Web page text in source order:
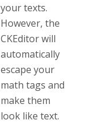
your texts.
However, the
CKEditor will
automatically
escape your
math tags and
make them
look like text.